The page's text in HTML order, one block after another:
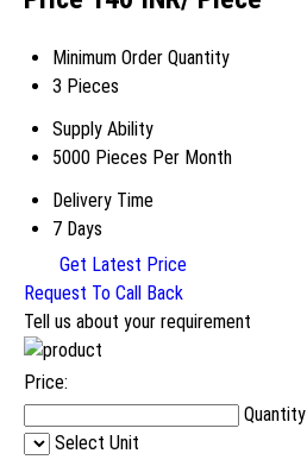
Minimum Order Quantity
3 Pieces
Supply Ability
5000 Pieces Per Month
Delivery Time
7 Days
Get Latest Price
Request To Call Back
Tell us about your requirement
Price:
Quantity
Select Unit